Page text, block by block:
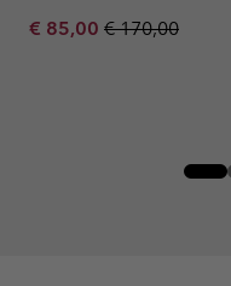
Sale price:
€ 85,00 Regular price:
€ 170,00